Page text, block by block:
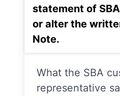
statement of
or alter the
Note.
What the SBA
representative